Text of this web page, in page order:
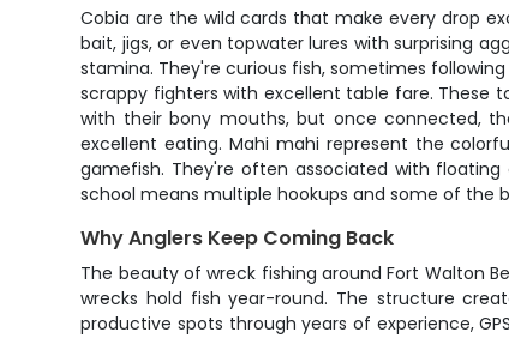
Cobia are the wild cards that make every drop
bait, jigs, or even topwater lures with surprising
stamina. They're curious fish, sometimes
scrappy fighters with excellent table fare. These
with their bony mouths, but once connected,
excellent eating. Mahi mahi represent the
gamefish. They're often associated with floating
school means multiple hookups and some of the
Why Anglers Keep Coming Back
The beauty of wreck fishing around Fort Walton
wrecks hold fish year-round. The structure
productive spots through years of experience,